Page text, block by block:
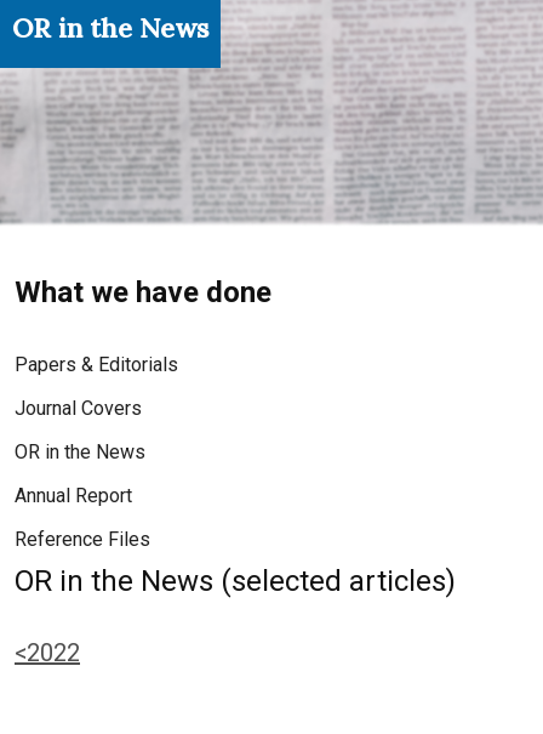
OR in the News
What we have done
Papers & Editorials
Journal Covers
OR in the News
Annual Report
Reference Files
OR in the News (selected articles)
<2022